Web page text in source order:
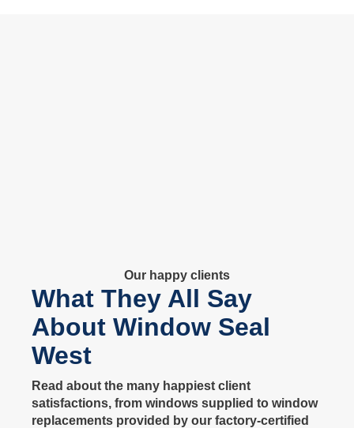
Our happy clients
What They All Say
About Window Seal
West
Read about the many happiest client
satisfactions, from windows supplied to window
replacements provided by our factory-certified